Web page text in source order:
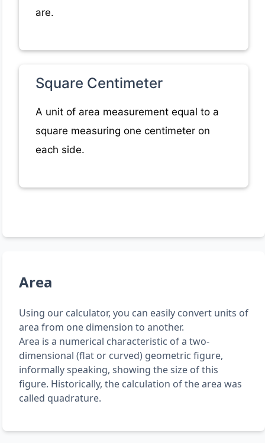
are.
Square Centimeter
A unit of area measurement equal to a
square measuring one centimeter on
each side.
Area
Using our calculator, you can easily convert units of
area from one dimension to another.
Area is a numerical characteristic of a two-
dimensional (flat or curved) geometric figure,
informally speaking, showing the size of this
figure. Historically, the calculation of the area was
called quadrature.